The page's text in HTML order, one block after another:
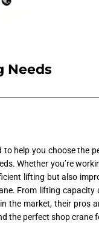
Needs
help you choose the
Whether you’re
lifting but also
From lifting
the market, their pros
the perfect shop crane